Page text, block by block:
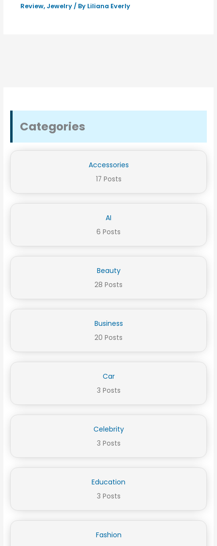
Review, Jewelry/ By Liliana Everly
Categories
Accessories
17 Posts
AI
6 Posts
Beauty
28 Posts
Business
20 Posts
Car
3 Posts
Celebrity
3 Posts
Education
3 Posts
Fashion